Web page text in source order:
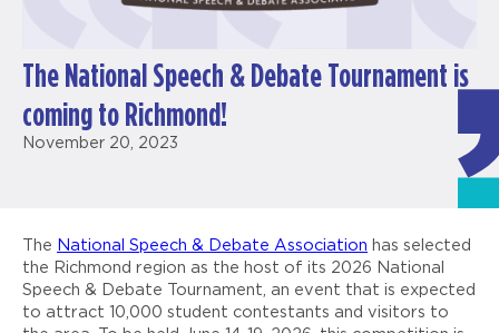
The National Speech & Debate Tournament is
coming to Richmond!
November 20, 2023
The National Speech & Debate Association has selected
the Richmond region as the host of its 2026 National
Speech & Debate Tournament, an event that is expected
to attract 10,000 student contestants and visitors to